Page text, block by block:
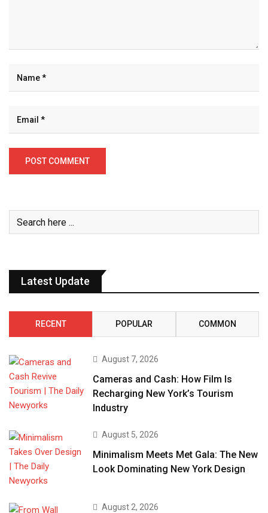
Latest Update
RECENT POPULAR COMMON
August 7, 2026
Cameras and Cash: How Film Is
Recharging New York’s Tourism
Industry
August 5, 2026
Minimalism Meets Met Gala: The New
Look Dominating New York Design
August 2, 2026